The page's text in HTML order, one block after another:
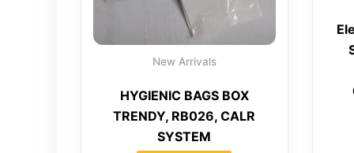
New Arrivals
HYGIENIC BAGS BOX
TRENDY, RB026, CALR
SYSTEM